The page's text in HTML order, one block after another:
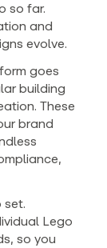
so far.
and
evolve.
goes
building
These
brand
set.
Lego
so you